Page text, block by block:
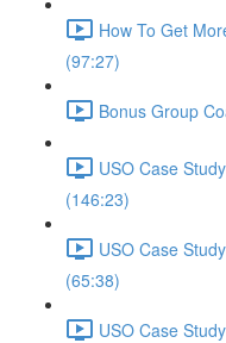
How To Get
(97:27)
Bonus Group
USO Case
(146:23)
USO Case
(65:38)
USO Case